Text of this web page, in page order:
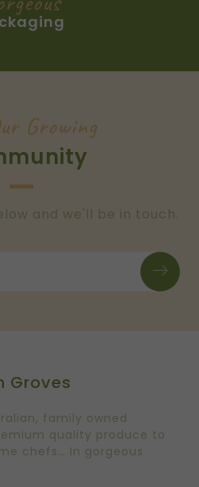
Growing
and we'll be in touch.
Groves
family owned
quality produce to
chefs… In gorgeous